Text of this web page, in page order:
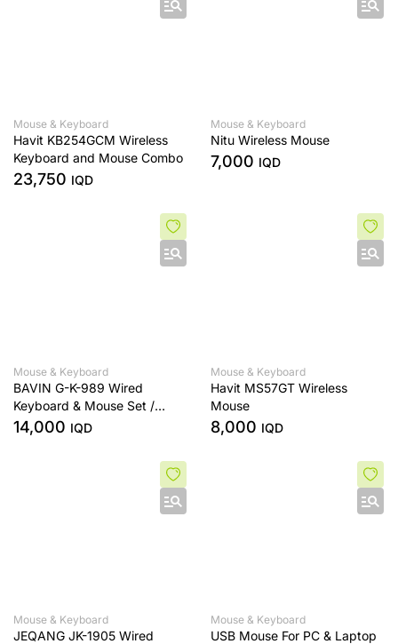
Mouse & Keyboard
Havit KB254GCM Wireless
Keyboard and Mouse Combo
23,750 IQD
Mouse & Keyboard
Nitu Wireless Mouse
7,000 IQD
Mouse & Keyboard
BAVIN G-K-989 Wired
Keyboard & Mouse Set /
Computer & Laptop
14,000 IQD
Mouse & Keyboard
Havit MS57GT Wireless
Mouse
8,000 IQD
Mouse & Keyboard
JEQANG JK-1905 Wired
Mouse & Keyboard
USB Mouse For PC & Laptop